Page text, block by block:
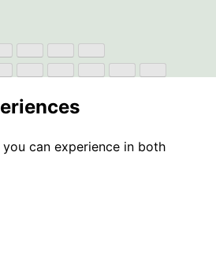
can experience in both